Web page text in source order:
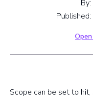
Scope can be set to hit,